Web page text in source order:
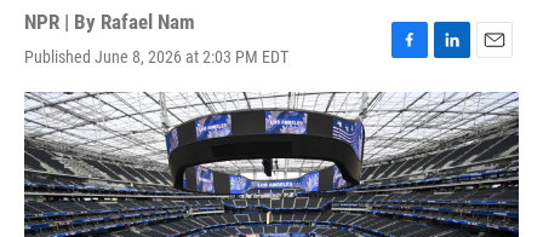
NPR | By Rafael Nam
Published June 8, 2026 at 2:03 PM EDT
F
a
c
e
b
o
o
k
L
i
n
k
e
d
I
n
E
m
a
i
l